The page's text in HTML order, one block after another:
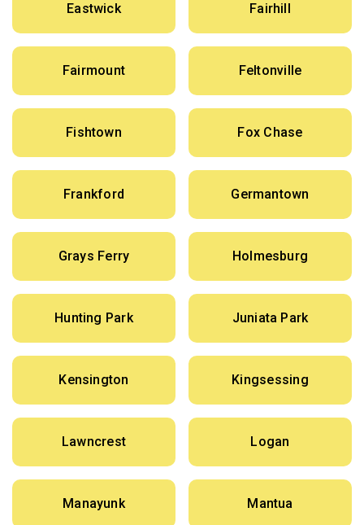
Eastwick Fairhill
Fairmount Feltonville
Fishtown Fox Chase
Frankford Germantown
Grays Ferry Holmesburg
Hunting Park Juniata Park
Kensington Kingsessing
Lawncrest Logan
Manayunk Mantua